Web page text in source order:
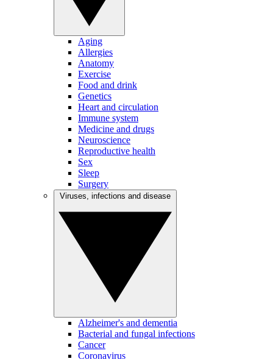
Aging
Allergies
Anatomy
Exercise
Food and drink
Genetics
Heart and circulation
Immune system
Medicine and drugs
Neuroscience
Reproductive health
Sex
Sleep
Surgery
Alzheimer's and dementia
Bacterial and fungal infections
Cancer
Coronavirus